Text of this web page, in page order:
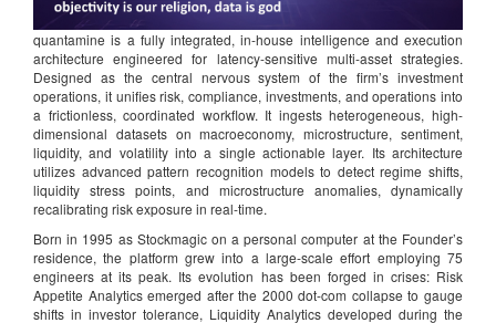
quantamine is a fully integrated, in-house intelligence and execution
architecture engineered for latency-sensitive multi-asset strategies.
Designed as the central nervous system of the firm’s investment
operations, it unifies risk, compliance, investments, and operations into
a frictionless, coordinated workflow. It ingests heterogeneous, high-
dimensional datasets on macroeconomy, microstructure, sentiment,
liquidity, and volatility into a single actionable layer. Its architecture
utilizes advanced pattern recognition models to detect regime shifts,
liquidity stress points, and microstructure anomalies, dynamically
recalibrating risk exposure in real-time.
Born in 1995 as Stockmagic on a personal computer at the Founder’s
residence, the platform grew into a large-scale effort employing 75
engineers at its peak. Its evolution has been forged in crises: Risk
Appetite Analytics emerged after the 2000 dot-com collapse to gauge
shifts in investor tolerance, Liquidity Analytics developed during the